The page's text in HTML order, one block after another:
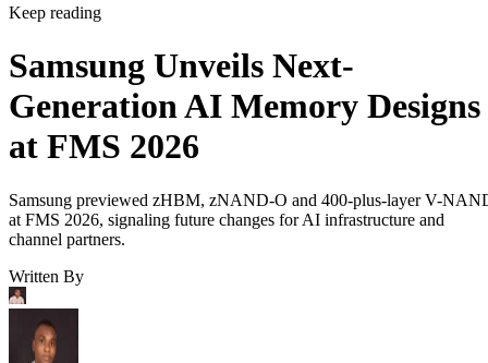
Keep reading
Samsung Unveils Next-
Generation AI Memory Designs
at FMS 2026
Samsung previewed zHBM, zNAND-O and 400-plus-layer V-
at FMS 2026, signaling future changes for AI infrastructure and
channel partners.
Written By